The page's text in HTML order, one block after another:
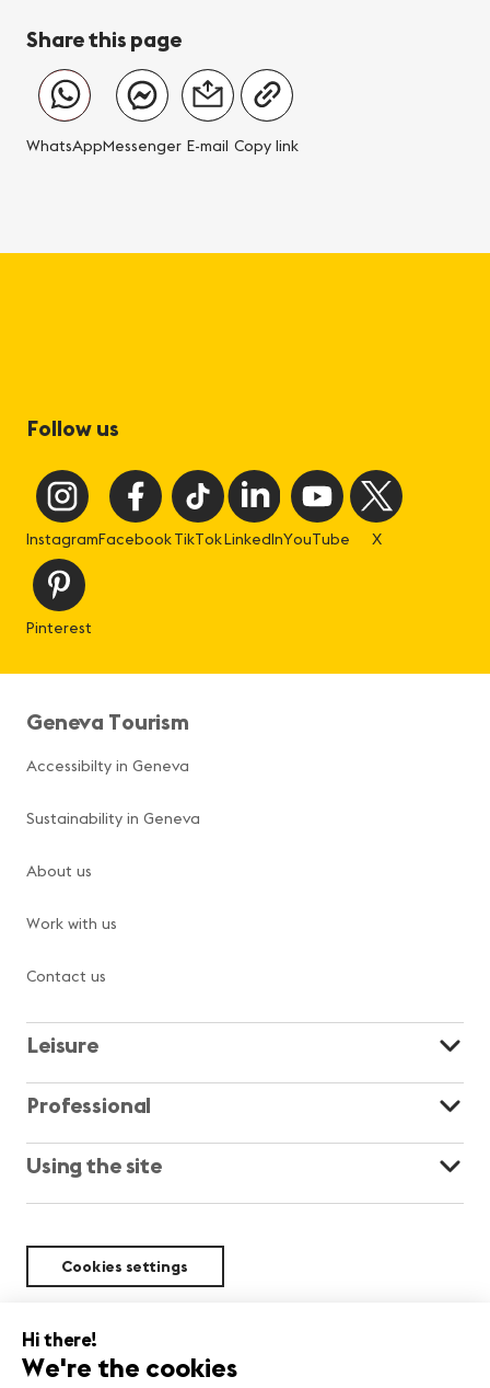
Share this page
WhatsAppMessenger E-mail Copy link
Follow us
InstagramFacebookTikTokLinkedInYouTube X
Pinterest
Geneva Tourism
Accessibilty in Geneva
Sustainability in Geneva
About us
Work with us
Contact us
Leisure
Professional
Using the site
Cookies settings